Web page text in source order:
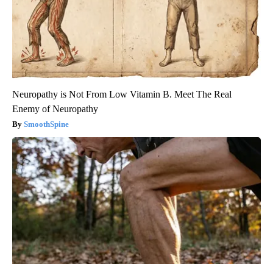
Neuropathy is Not From Low Vitamin B. Meet The Real
Enemy of Neuropathy
SmoothSpine